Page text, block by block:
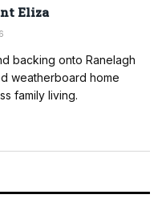
Eliza
backing onto Ranelagh
weatherboard home
family living.